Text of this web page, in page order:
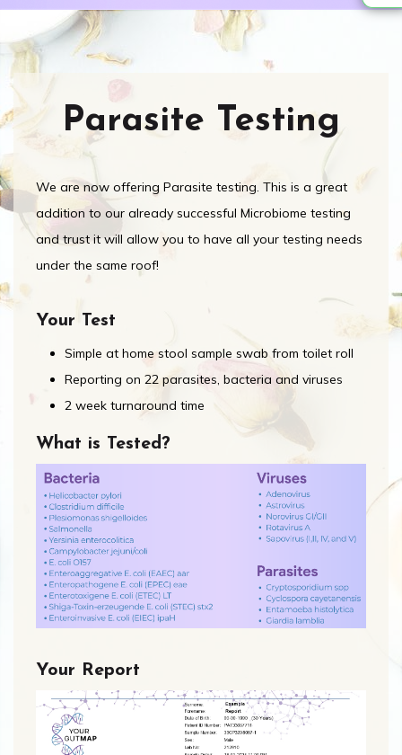
Parasite Testing
We are now offering Parasite testing. This is a great
addition to our already successful Microbiome testing
and trust it will allow you to have all your testing needs
under the same roof!
Your Test
Simple at home stool sample swab from toilet roll
Reporting on 22 parasites, bacteria and viruses
2 week turnaround time
What is Tested?
Your Report